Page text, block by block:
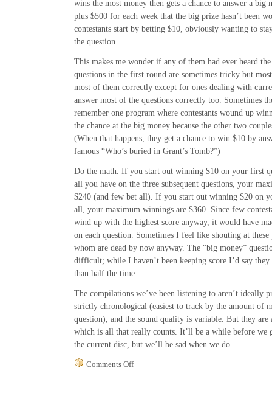
wins the most money then gets a chance to answer a big
plus $500 for each week that the big prize hasn’t been
contestants start by betting $10, obviously wanting to
the question.
This makes me wonder if any of them had ever heard
questions in the first round are sometimes tricky but
most of them correctly except for ones dealing with
answer most of the questions correctly too. Sometimes
remember one program where contestants wound up
the chance at the big money because the other two
(When that happens, they get a chance to win $10 by
famous “Who’s buried in Grant’s Tomb?”)
Do the math. If you start out winning $10 on your first
all you have on the three subsequent questions, your
$240 (and few bet all). If you start out winning $20 on
all, your maximum winnings are $360. Since few
wind up with the highest score anyway, it would have
on each question. Sometimes I feel like shouting at
whom are dead by now anyway. The “big money”
difficult; while I haven’t been keeping score I’d say they
than half the time.
The compilations we’ve been listening to aren’t ideally
strictly chronological (easiest to track by the amount of
question), and the sound quality is variable. But they
which is all that really counts. It’ll be a while before we
the current disc, but we’ll be sad when we do.
Comments Offon